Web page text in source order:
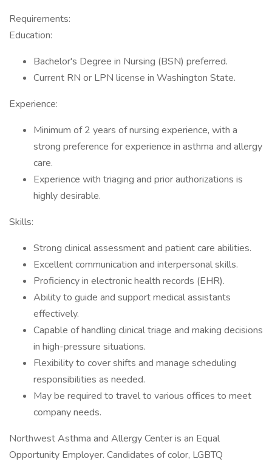
Requirements:
Education:
Bachelor's Degree in Nursing (BSN) preferred.
Current RN or LPN license in Washington State.
Experience:
Minimum of 2 years of nursing experience, with a
strong preference for experience in asthma and allergy
care.
Experience with triaging and prior authorizations is
highly desirable.
Skills:
Strong clinical assessment and patient care abilities.
Excellent communication and interpersonal skills.
Proficiency in electronic health records (EHR).
Ability to guide and support medical assistants
effectively.
Capable of handling clinical triage and making decisions
in high-pressure situations.
Flexibility to cover shifts and manage scheduling
responsibilities as needed.
May be required to travel to various offices to meet
company needs.
Northwest Asthma and Allergy Center is an Equal
Opportunity Employer. Candidates of color, LGBTQ